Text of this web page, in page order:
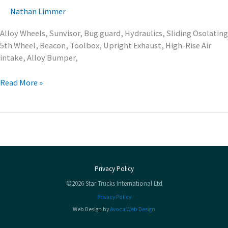
Nathan Limmer
Alloy Wheels, Sunvisor, Bug guard, Hydraulics, Sliding Osolating
5th Wheel, Beacon, Toolbox, Upright Exhaust, High-Rise Air
intake, Alloy Bumper,
Read More »
Privacy Policy
©2026 Star Trucks International Ltd
Privacy Policy
Web Design byAvoca Web Design